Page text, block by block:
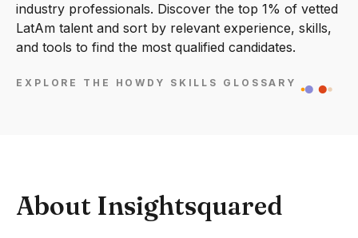
industry professionals. Discover the top 1% of vetted
LatAm talent and sort by relevant experience, skills,
and tools to find the most qualified candidates.
EXPLORE THE HOWDY SKILLS GLOSSARY
About Insightsquared